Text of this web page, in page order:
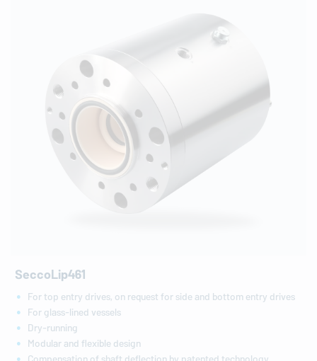
SeccoLip461
For top entry drives, on request for side and bottom entry drives
For glass-lined vessels
Dry-running
Modular and flexible design